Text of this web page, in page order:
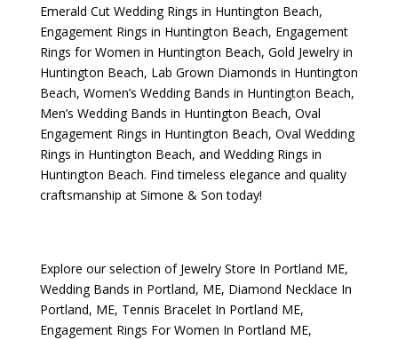
Emerald Cut Wedding Rings in Huntington Beach,
Engagement Rings in Huntington Beach, Engagement
Rings for Women in Huntington Beach, Gold Jewelry in
Huntington Beach, Lab Grown Diamonds in Huntington
Beach, Women’s Wedding Bands in Huntington Beach,
Men’s Wedding Bands in Huntington Beach, Oval
Engagement Rings in Huntington Beach, Oval Wedding
Rings in Huntington Beach, and Wedding Rings in
Huntington Beach. Find timeless elegance and quality
craftsmanship at Simone & Son today!
Explore our selection of Jewelry Store In Portland ME,
Wedding Bands in Portland, ME, Diamond Necklace In
Portland, ME, Tennis Bracelet In Portland ME,
Engagement Rings For Women In Portland ME,